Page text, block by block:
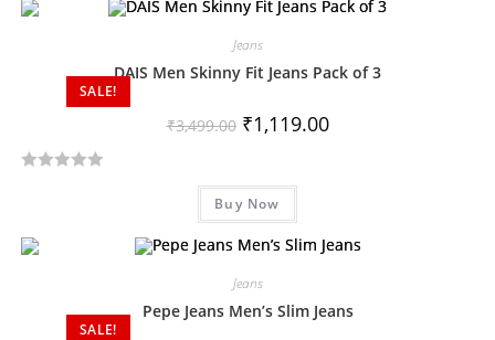
SALE!
Jeans
DAIS Men Skinny Fit Jeans Pack of 3
₹3,499.00 ₹1,119.00
e
Buy Now
SALE!
Jeans
Pepe Jeans Men’s Slim Jeans